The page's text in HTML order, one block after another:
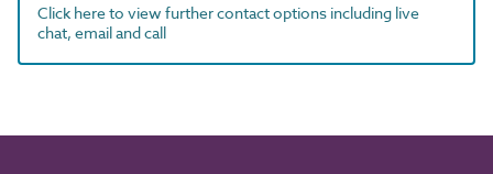
Click here to view further contact options including live
chat, email and call